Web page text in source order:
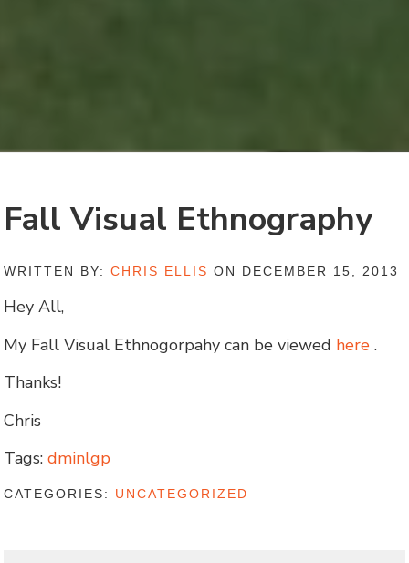
Fall Visual Ethnography
WRITTEN BY:CHRIS ELLIS ON DECEMBER 15, 2013
Hey All,
My Fall Visual Ethnogorpahy can be viewed here.
Thanks!
Chris
Tags: dminlgp
CATEGORIES: UNCATEGORIZED